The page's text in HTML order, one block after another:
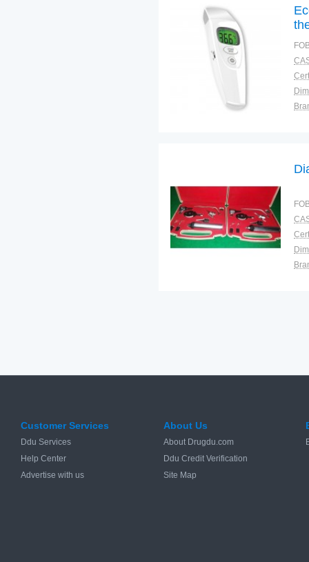
Customer Services
Ddu Services
Help Center
Advertise with us
About Us
About Drugdu.com
Ddu Credit Verification
Site Map